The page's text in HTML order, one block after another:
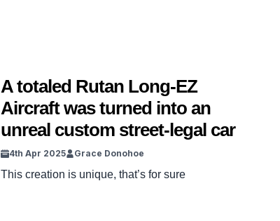
A totaled Rutan Long-EZ
Aircraft was turned into an
unreal custom street-legal car
4th Apr 2025 Grace Donohoe
This creation is unique, that’s for sure